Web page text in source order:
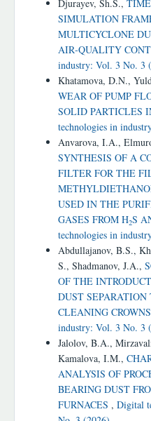
Djurayev, Sh.S.,
SIMULATION
MULTICYCLONE
AIR‑QUALITY
industry: Vol. 3 No. 3
Khatamova, D.N.,
WEAR OF PUMP
SOLID PARTICLES
technologies in
Anvarova, I.A.,
SYNTHESIS OF A
FILTER FOR THE
USED IN THE
GASES FROM H2S
technologies in
Abdullajanov, B.S.,
S., Shadmanov, J.A.,
OF THE
DUST
CLEANING CROWNS
industry: Vol. 3 No. 3
Jalolov, B.A.,
Kamalova, I.M.,
ANALYSIS OF
BEARING DUST
FURNACES , Digital